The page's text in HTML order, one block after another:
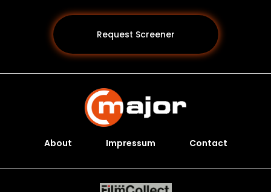
Request Screener
About Impressum Contact